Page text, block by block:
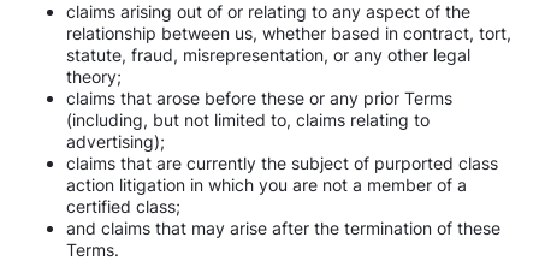
claims arising out of or relating to any aspect of the
relationship between us, whether based in contract, tort,
statute, fraud, misrepresentation, or any other legal
theory;
claims that arose before these or any prior Terms
(including, but not limited to, claims relating to
advertising);
claims that are currently the subject of purported class
action litigation in which you are not a member of a
certified class;
and claims that may arise after the termination of these
Terms.